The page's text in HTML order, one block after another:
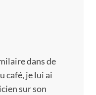
dans de
café, je lui ai
sur son